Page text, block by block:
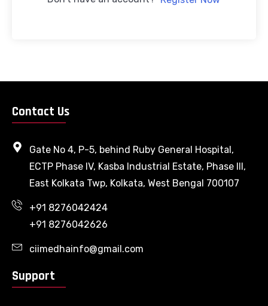
Contact Us
Gate No 4, P-5, behind Ruby General Hospital,
ECTP Phase IV, Kasba Industrial Estate, Phase III,
East Kolkata Twp, Kolkata, West Bengal 700107
+91 8276042424
+91 8276042626
ciimedhainfo@gmail.com
Support